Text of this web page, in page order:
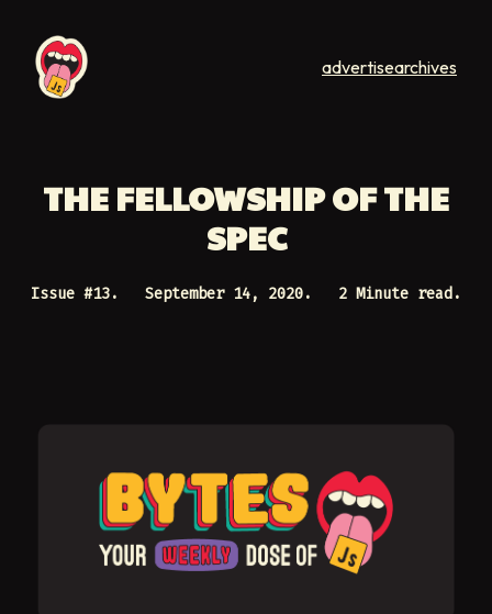
advertisearchives
THE FELLOWSHIP OF THE
SPEC
Issue #13. September 14, 2020. 2 Minute read.